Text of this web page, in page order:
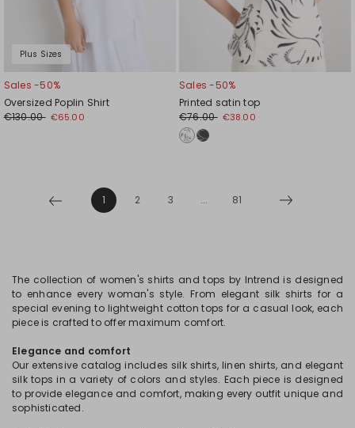
Plus Sizes
Sales -50%
Oversized Poplin Shirt
€130.00 €65.00
Sales -50%
Printed satin top
€76.00 €38.00
1 2 3 ... 81
The collection of women's shirts and tops by Intrend is designed
to enhance every woman's style. From elegant silk shirts for a
special evening to lightweight cotton tops for a casual look, each
piece is crafted to offer maximum comfort.
Elegance and comfort
Our extensive catalog includes silk shirts, linen shirts, and elegant
silk tops in a variety of colors and styles. Each piece is designed
to provide elegance and comfort, making every outfit unique and
sophisticated.